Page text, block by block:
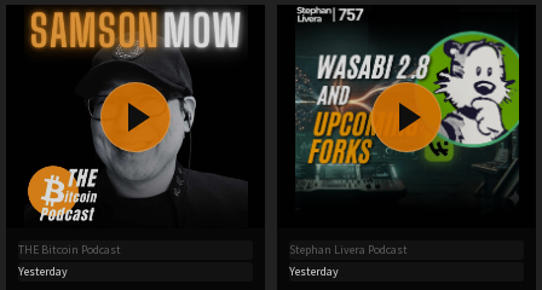
THE Bitcoin Podcast
Yesterday
Stephan Livera Podcast
Yesterday